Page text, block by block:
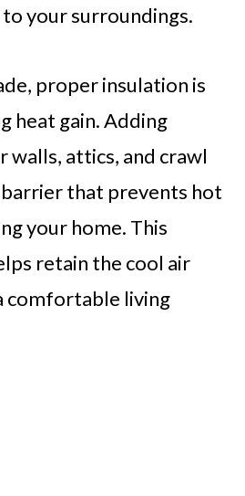
your surroundings.
proper insulation is
heat gain. Adding
walls, attics, and crawl
barrier that prevents hot
your home. This
retain the cool air
comfortable living